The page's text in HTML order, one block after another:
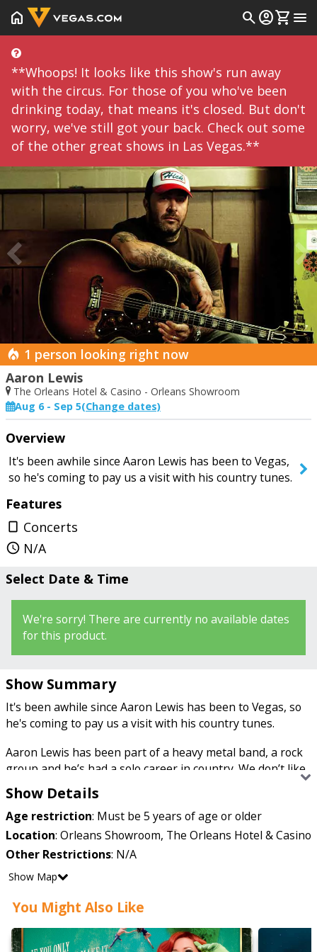
home searchaccount_circleshopping_cart menu
**Whoops! It looks like this show's run away
with the circus. For those of you who've been
drinking today, that means it's closed. But don't
worry, we've still got your back. Check out some
of the other great shows in Las Vegas.**
Prev
1 person looking right now
Aaron Lewis
The Orleans Hotel & Casino - Orleans Showroom
Aug 6 - Sep 5(Change dates)
Start Date
Overview
It's been awhile since Aaron Lewis has been to Vegas,
so he's coming to pay us a visit with his country tunes.
Features
crop_portrait Concerts
query_builder N/A
Select Date & Time
We're sorry! There are currently no available dates
for this product.
Show Summary
It's been awhile since Aaron Lewis has been to Vegas, so
he's coming to pay us a visit with his country tunes.
Aaron Lewis has been part of a heavy metal band, a rock
group and he’s had a solo career in country. We don’t like
to put labels on people, so let’s just say he’s music genre
fluid.
The first group he was part of was “J-CAT,” then he
moved to a rock group called “Staind,” remember the
stuck in your head for a couple days, it’s been in ours for
weeks because it’s so catchy. But he didn’t stop there. He
became a country solo artist and made it into the big
leagues for a second time. He’s produced three country
albums and his biggest hits include “Country Boy,”
Show Details
Age restriction: Must be 5 years of age or older
Location: Orleans Showroom, The Orleans Hotel & Casino
Other Restrictions: N/A
Show Map
You Might Also Like